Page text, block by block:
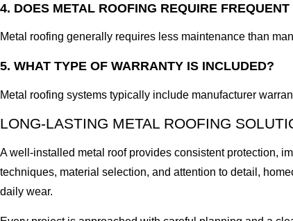
4. DOES METAL ROOFING REQUIRE
Metal roofing generally requires less maintenance than
5. WHAT TYPE OF WARRANTY IS INCLUDED?
Metal roofing systems typically include manufacturer
LONG-LASTING METAL ROOFING
A well-installed metal roof provides consistent protection,
techniques, material selection, and attention to detail,
daily wear.